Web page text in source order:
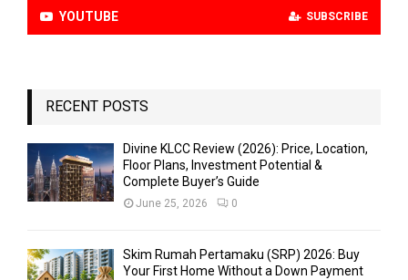
YOUTUBE SUBSCRIBE
RECENT POSTS
Divine KLCC Review (2026): Price, Location,
Floor Plans, Investment Potential &
Complete Buyer’s Guide
June 25, 2026 0
Skim Rumah Pertamaku (SRP) 2026: Buy
Your First Home Without a Down Payment